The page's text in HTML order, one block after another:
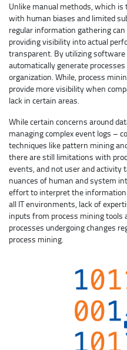
Unlike manual methods, which
with human biases and limited
regular information gathering
providing visibility into actual
transparent. By utilizing software
automatically generate
organization. While, process
provide more visibility when
lack in certain areas.
While certain concerns around
managing complex event logs –
techniques like pattern mining
there are still limitations with
events, and not user and activity
nuances of human and system
effort to interpret the
all IT environments, lack of
inputs from process mining
processes undergoing changes
process mining.